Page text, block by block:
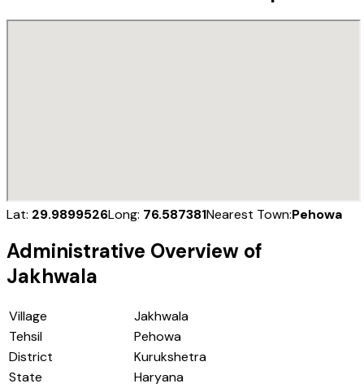
Lat: 29.9899526Long: 76.587381Nearest Town:Pehowa
Administrative Overview of
Jakhwala
Village
Jakhwala
Tehsil
Pehowa
District
Kurukshetra
State
Haryana